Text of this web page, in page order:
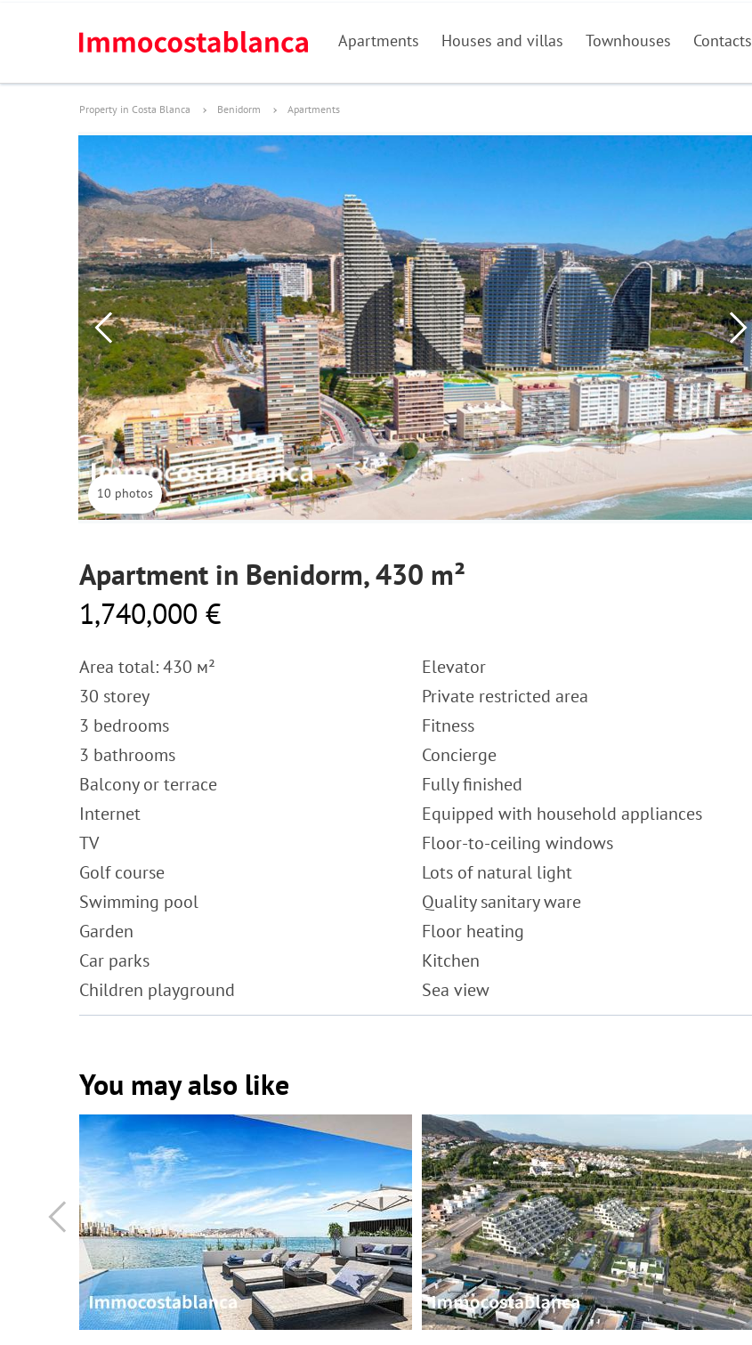
Apartments Houses and villas Townhouses Contacts
Property in Costa Blanca Benidorm Apartments
10 photos
Apartment in Benidorm, 430 m²
1,740,000 €
Area total: 430 м²
30 storey
3 bedrooms
3 bathrooms
Balcony or terrace
Internet
TV
Golf course
Swimming pool
Garden
Car parks
Children playground
Elevator
Private restricted area
Fitness
Concierge
Fully finished
Equipped with household appliances
Floor-to-ceiling windows
Lots of natural light
Quality sanitary ware
Floor heating
Kitchen
Sea view
You may also like